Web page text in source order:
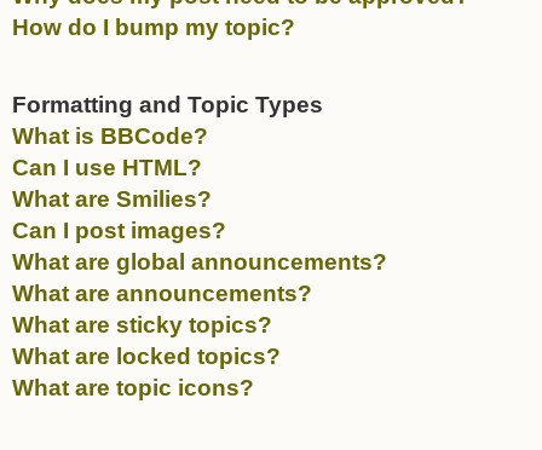
How do I bump my topic?
Formatting and Topic Types
What is BBCode?
Can I use HTML?
What are Smilies?
Can I post images?
What are global announcements?
What are announcements?
What are sticky topics?
What are locked topics?
What are topic icons?